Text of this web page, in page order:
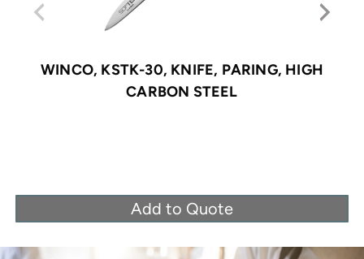
WINCO, KSTK-30, KNIFE, PARING, HIGH
CARBON STEEL
Add to Quote